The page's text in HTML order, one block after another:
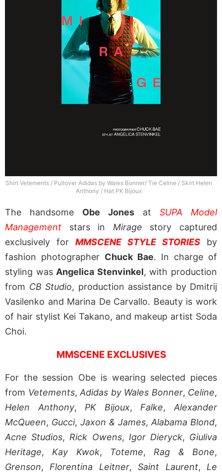
Shirt Vetements / Pullover Adidas by Wales Bonner/ Tie Celine / Skirt Helen
Anthony / Hat PK Bijoux
The handsome Obe Jones at SUPA Model
Management stars in Mirage story captured
exclusively for MMSCENE STYLE STORIES by
fashion photographer Chuck Bae. In charge of
styling was Angelica Stenvinkel, with production
from CB Studio, production assistance by Dmitrij
Vasilenko and Marina De Carvallo. Beauty is work
of hair stylist Kei Takano, and makeup artist Soda
Choi.
MMSCENE EXCLUSIVES
For the session Obe is wearing selected pieces
from Vetements, Adidas by Wales Bonner, Celine,
Helen Anthony, PK Bijoux, Falke,Alexander
McQueen, Gucci, Jaxon & James, Alabama Blond,
Acne Studios, Rick Owens, Igor Dieryck, Giuliva
Heritage, Kay Kwok, Toteme, Rag & Bone,
Grenson, Florentina Leitner,Saint Laurent, Le